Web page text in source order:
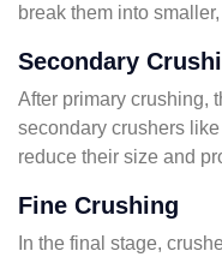
break them into
Secondary
After primary crushing,
secondary crushers
reduce their size and
Fine Crushing
In the final stage,